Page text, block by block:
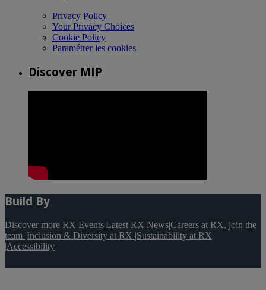
Privacy Policy
Your Privacy Choices
Cookie Policy
Paramétrer les cookies
Discover MIP
Build By
Discover more RX Events|Latest RX News|Careers at RX, join the
team |Inclusion & Diversity at RX |Sustainability at RX
|Accessibility